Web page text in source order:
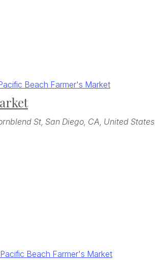
Beach Farmer's Market
St, San Diego, CA, United States
Pacific Beach Farmer's Market